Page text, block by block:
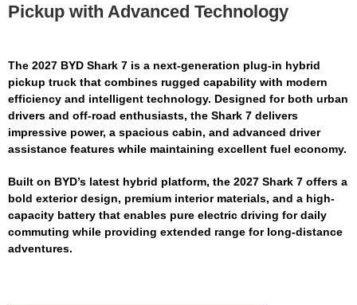
Pickup with Advanced Technology
The 2027 BYD Shark 7 is a next-generation plug-in hybrid
pickup truck that combines rugged capability with modern
efficiency and intelligent technology. Designed for both urban
drivers and off-road enthusiasts, the Shark 7 delivers
impressive power, a spacious cabin, and advanced driver
assistance features while maintaining excellent fuel economy.
Built on BYD’s latest hybrid platform, the 2027 Shark 7 offers a
bold exterior design, premium interior materials, and a high-
capacity battery that enables pure electric driving for daily
commuting while providing extended range for long-distance
adventures.